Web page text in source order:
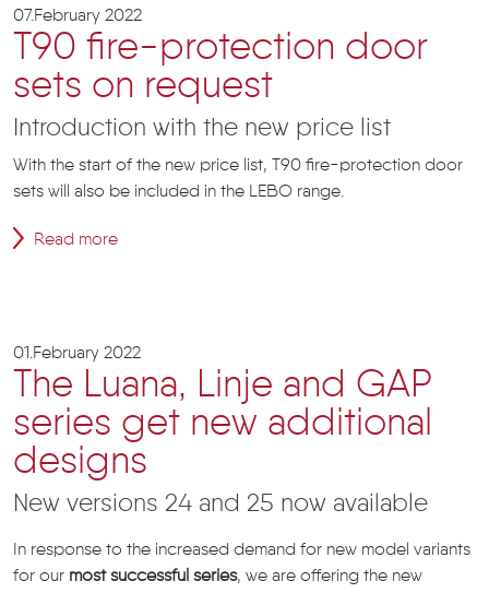
07.February 2022
T90 fire-protection door
sets on request
Introduction with the new price list
With the start of the new price list, T90 fire-protection door
sets will also be included in the LEBO range.
Read more
01.February 2022
The Luana, Linje and GAP
series get new additional
designs
New versions 24 and 25 now available
In response to the increased demand for new model variants
for our most successful series, we are offering the new